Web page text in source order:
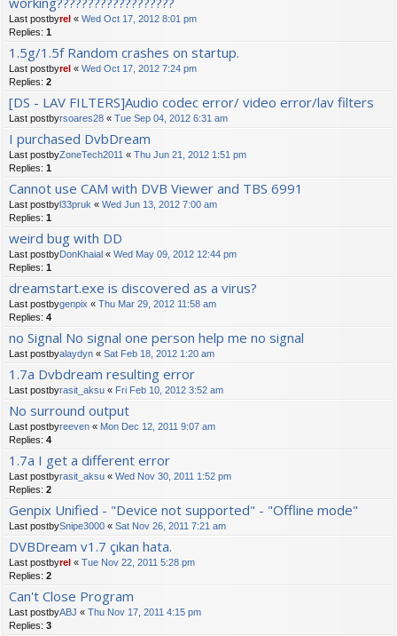
Last postbyrel « Wed Oct 17, 2012 8:01 pm
Replies: 1
1.5g/1.5f Random crashes on startup.
Last postbyrel « Wed Oct 17, 2012 7:24 pm
Replies: 2
[DS - LAV FILTERS]Audio codec error/ video error/lav filters
Last postbyrsoares28 « Tue Sep 04, 2012 6:31 am
I purchased DvbDream
Last postbyZoneTech2011 « Thu Jun 21, 2012 1:51 pm
Replies: 1
Cannot use CAM with DVB Viewer and TBS 6991
Last postbyl33pruk « Wed Jun 13, 2012 7:00 am
Replies: 1
weird bug with DD
Last postbyDonKhaial « Wed May 09, 2012 12:44 pm
Replies: 1
dreamstart.exe is discovered as a virus?
Last postbygenpix « Thu Mar 29, 2012 11:58 am
Replies: 4
no Signal No signal one person help me no signal
Last postbyalaydyn « Sat Feb 18, 2012 1:20 am
1.7a Dvbdream resulting error
Last postbyrasit_aksu « Fri Feb 10, 2012 3:52 am
No surround output
Last postbyreeven « Mon Dec 12, 2011 9:07 am
Replies: 4
1.7a I get a different error
Last postbyrasit_aksu « Wed Nov 30, 2011 1:52 pm
Replies: 2
Genpix Unified - "Device not supported" - "Offline mode"
Last postbySnipe3000 « Sat Nov 26, 2011 7:21 am
DVBDream v1.7 çıkan hata.
Last postbyrel « Tue Nov 22, 2011 5:28 pm
Replies: 2
Can't Close Program
Last postbyABJ « Thu Nov 17, 2011 4:15 pm
Replies: 3